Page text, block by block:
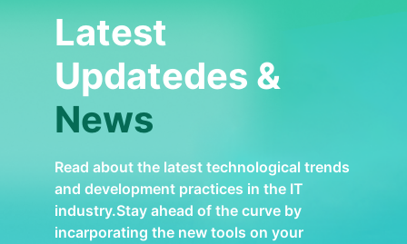
Latest
Updatedes &
News
Read about the latest technological trends
and development practices in the IT
industry.Stay ahead of the curve by
incarporating the new tools on your